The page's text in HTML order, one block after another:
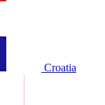
Croatia